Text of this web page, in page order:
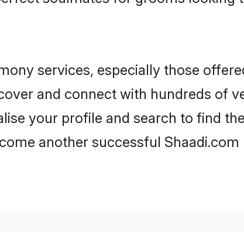
services, especially those
and connect with hundreds of
your profile and search to find
another successful